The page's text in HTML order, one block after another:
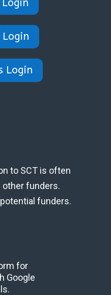
Login
Login
Login
to SCT is often
other funders.
funders.
for
Google